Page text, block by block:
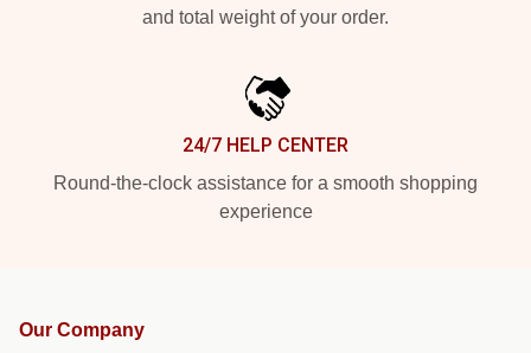
and total weight of your order.
24/7 HELP CENTER
Round-the-clock assistance for a smooth shopping
experience
Our Company